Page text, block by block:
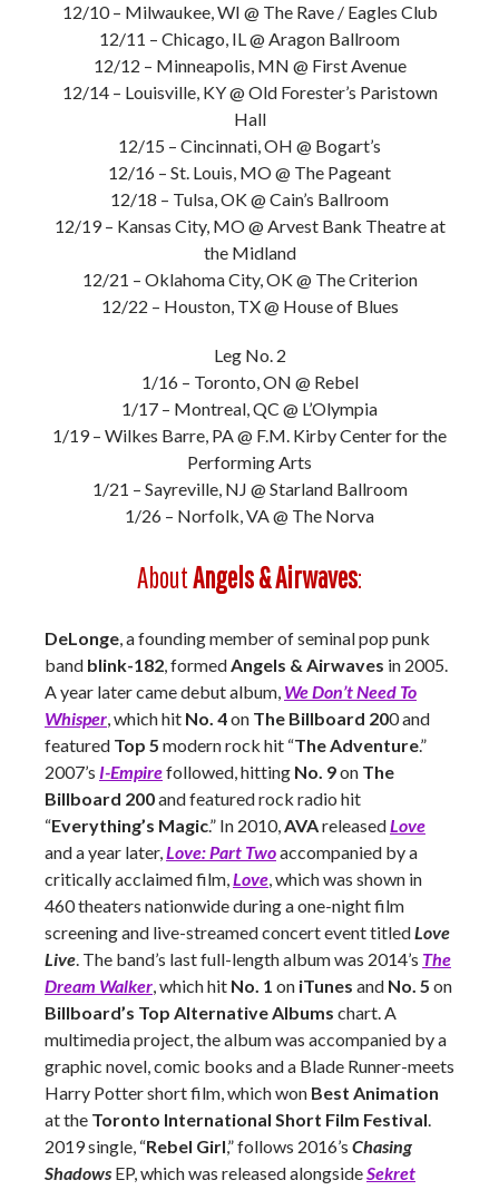
12/10 – Milwaukee, WI @ The Rave / Eagles Club
12/11 – Chicago, IL @ Aragon Ballroom
12/12 – Minneapolis, MN @ First Avenue
12/14 – Louisville, KY @ Old Forester’s Paristown
Hall
12/15 – Cincinnati, OH @ Bogart’s
12/16 – St. Louis, MO @ The Pageant
12/18 – Tulsa, OK @ Cain’s Ballroom
12/19 – Kansas City, MO @ Arvest Bank Theatre at
the Midland
12/21 – Oklahoma City, OK @ The Criterion
12/22 – Houston, TX @ House of Blues
Leg No. 2
1/16 – Toronto, ON @ Rebel
1/17 – Montreal, QC @ L’Olympia
1/19 – Wilkes Barre, PA @ F.M. Kirby Center for the
Performing Arts
1/21 – Sayreville, NJ @ Starland Ballroom
1/26 – Norfolk, VA @ The Norva
AboutAngels & Airwaves:
DeLonge, a founding member of seminal pop punk
band blink-182, formedAngels & Airwaves in 2005.
A year later came debut album, We Don’t Need To
Whisper, which hit No. 4on The Billboard 200 and
featured Top 5 modern rock hit “The Adventure.”
2007’s I-Empirefollowed, hitting No. 9on The
Billboard 200and featured rock radio hit
“Everything’s Magic.” In 2010,AVAreleasedLove
and a year later,Love: Part Twoaccompanied by a
critically acclaimed film,Love, which was shown in
460 theaters nationwide during a one-night film
screening and live-streamed concert event titledLove
Live. The band’s last full-length album was 2014’s The
Dream Walker, which hit No. 1 on iTunes and No. 5 on
Billboard’s Top Alternative Albums chart. A
multimedia project, the album was accompanied by a
graphic novel, comic books and a Blade Runner-meets
Harry Potter short film, which won Best Animation
at the Toronto International Short Film Festival.
2019 single, “Rebel Girl,” follows 2016’s Chasing
Shadows EP, which was released alongsideSekret